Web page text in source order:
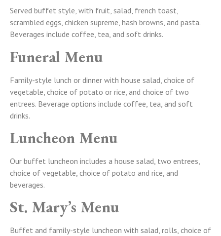
Served buffet style, with fruit, salad, french toast,
scrambled eggs, chicken supreme, hash browns, and pasta.
Beverages include coffee, tea, and soft drinks.
Funeral Menu
Family-style lunch or dinner with house salad, choice of
vegetable, choice of potato or rice, and choice of two
entrees. Beverage options include coffee, tea, and soft
drinks.
Luncheon Menu
Our buffet luncheon includes a house salad, two entrees,
choice of vegetable, choice of potato and rice, and
beverages.
St. Mary’s Menu
Buffet and family-style luncheon with salad, rolls, choice of